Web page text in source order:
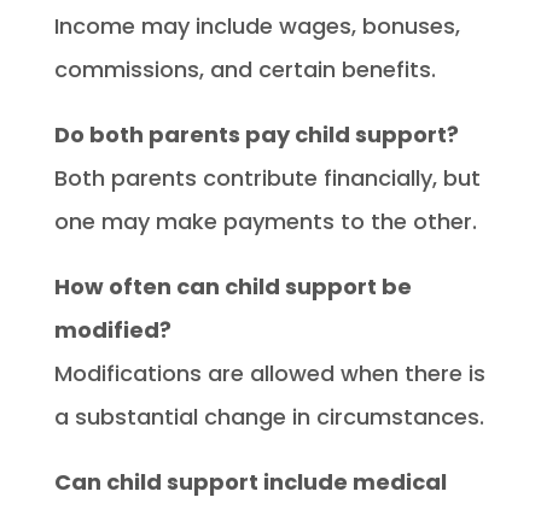
Income may include wages, bonuses,
commissions, and certain benefits.
Do both parents pay child support?
Both parents contribute financially, but
one may make payments to the other.
How often can child support be
modified?
Modifications are allowed when there is
a substantial change in circumstances.
Can child support include medical